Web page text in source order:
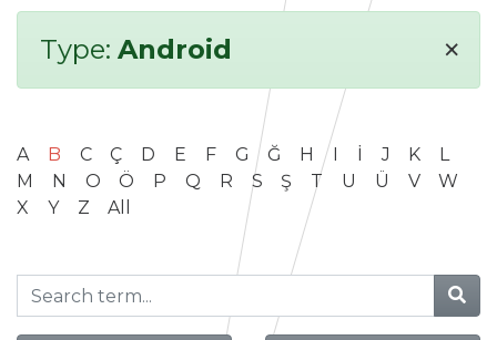
Type: Android ×
A B C Ç D E F G Ğ H I İ J K
L
M
N O Ö P Q R S Ş T U Ü V
W
X
Y Z All